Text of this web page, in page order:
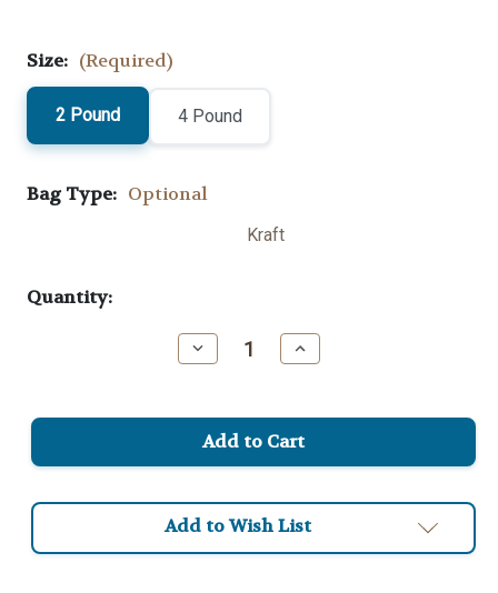
Size: (Required)
2 Pound 4 Pound
Bag Type: Optional
Kraft
Current
Quantity:
Decrease
Quantity
Sidama
Green
Coffee
Beans
Increase
Quantity
Sidama
Green
Coffee
Beans
Add to Wish List